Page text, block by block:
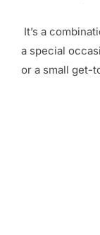
It’s a
a special
or a small get-